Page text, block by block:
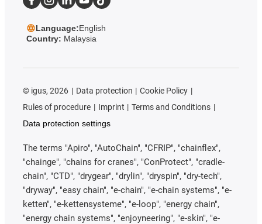
Language:English
Country: Malaysia
© igus, 2026 Data protection
Cookie Policy
Rules of procedure
Imprint
Terms and Conditions
Data protection settings
The terms "Apiro", "AutoChain", "CFRIP", "chainflex",
"chainge", "chains for cranes", "ConProtect", "cradle-
chain", "CTD", "drygear", "drylin", "dryspin", "dry-tech",
"dryway", "easy chain", "e-chain", "e-chain systems", "e-
ketten", "e-kettensysteme", "e-loop", "energy chain",
"energy chain systems", "enjoyneering", "e-skin", "e-